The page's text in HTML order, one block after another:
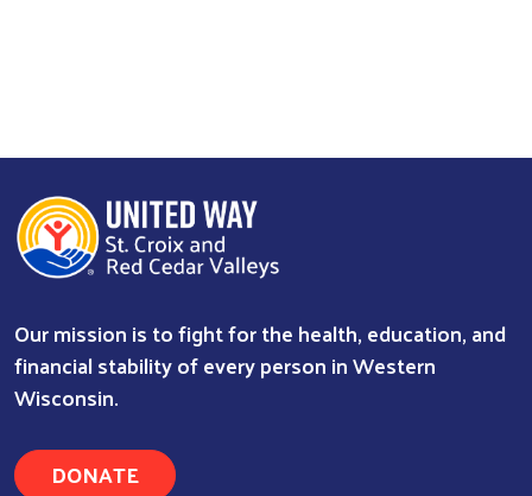
Our mission is to fight for the health, education, and
financial stability of every person in Western
Wisconsin.
DONATE